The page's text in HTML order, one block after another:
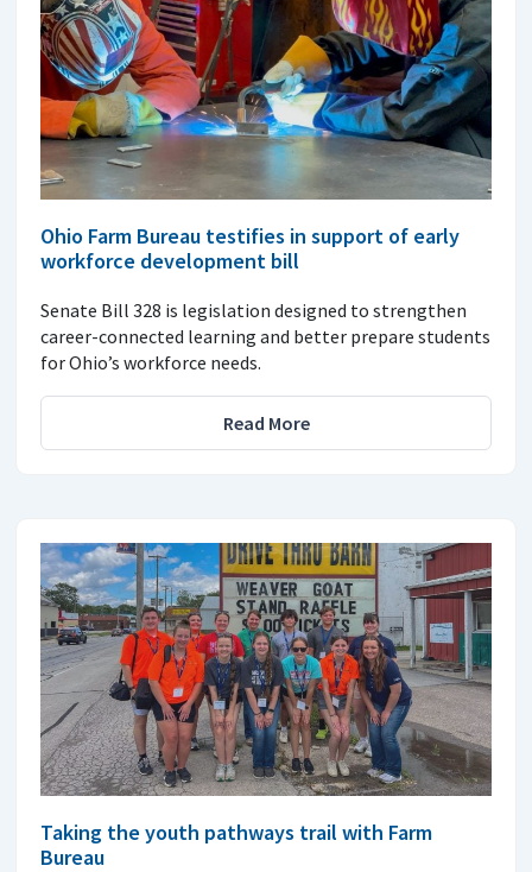
Ohio Farm Bureau testifies in support of early
workforce development bill
Senate Bill 328 is legislation designed to strengthen
career-connected learning and better prepare students
for Ohio’s workforce needs.
Read More
Taking the youth pathways trail with Farm
Bureau